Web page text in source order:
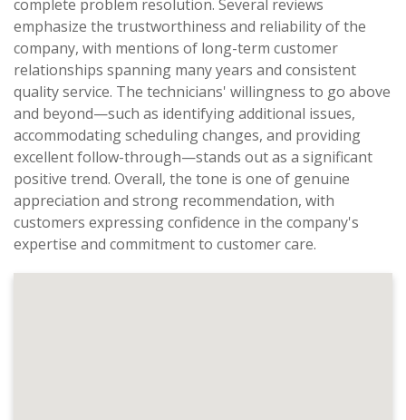
complete problem resolution. Several reviews
emphasize the trustworthiness and reliability of the
company, with mentions of long-term customer
relationships spanning many years and consistent
quality service. The technicians' willingness to go above
and beyond—such as identifying additional issues,
accommodating scheduling changes, and providing
excellent follow-through—stands out as a significant
positive trend. Overall, the tone is one of genuine
appreciation and strong recommendation, with
customers expressing confidence in the company's
expertise and commitment to customer care.